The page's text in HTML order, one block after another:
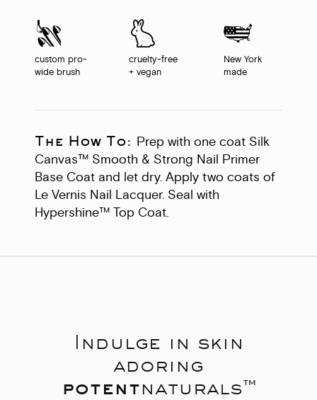
custom pro-
wide brush
cruelty-free
+ vegan
New York
made
The How To: Prep with one coat Silk
Canvas™ Smooth & Strong Nail Primer
Base Coat and let dry. Apply two coats of
Le Vernis Nail Lacquer. Seal with
Hypershine™ Top Coat.
Indulge in skin
adoring
potentnaturals™